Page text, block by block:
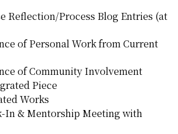
Reflection/Process Blog Entries (at
of Personal Work from Current
of Community Involvement
Piece
Works
In & Mentorship Meeting with